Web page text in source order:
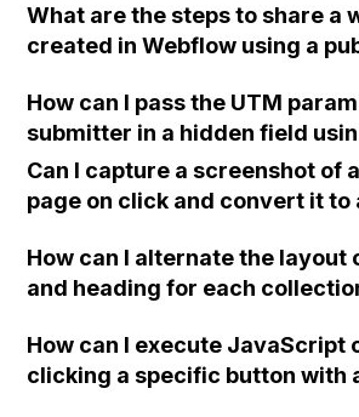
container when I changed it
columns to 6 columns?
What are the steps to share a
created in Webflow using a
How can I pass the UTM
submitter in a hidden field
form and integrate it with
tried various solutions from
Any ideas on how to make it
Can I capture a screenshot of
page on click and convert it to
How can I alternate the layout
and heading for each
How can I execute JavaScript
clicking a specific button with